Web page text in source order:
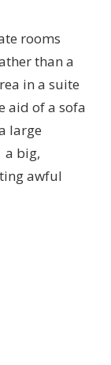
rooms
than a
in a suite
aid of a sofa
large
a big,
awful